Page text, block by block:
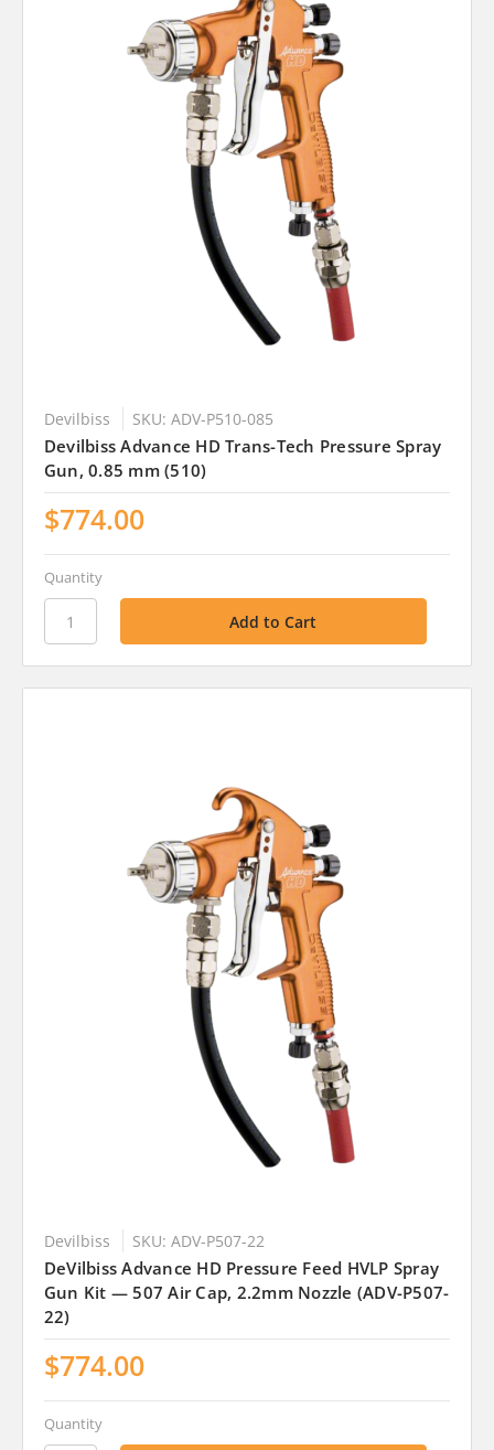
Devilbiss SKU: ADV-P510-085
Devilbiss Advance HD Trans-Tech Pressure Spray
Gun, 0.85 mm (510)
$774.00
Quantity
Devilbiss SKU: ADV-P507-22
DeVilbiss Advance HD Pressure Feed HVLP Spray
Gun Kit — 507 Air Cap, 2.2mm Nozzle (ADV-P507-
22)
$774.00
Quantity